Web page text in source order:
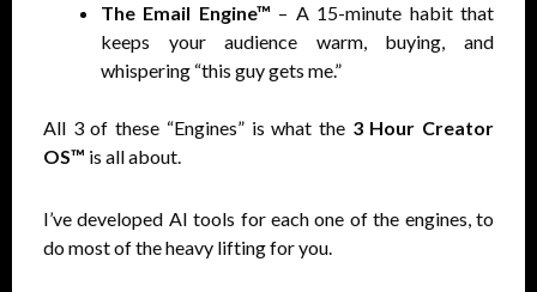
The Email Engine™ – A 15-minute habit that
keeps your audience warm, buying, and
whispering “this guy gets me.”
All 3 of these “Engines” is what the 3 Hour Creator
OS™ is all about.
I’ve developed AI tools for each one of the engines, to
do most of the heavy lifting for you.